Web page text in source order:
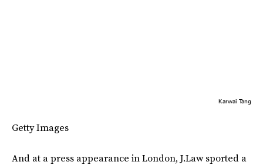
Karwai Tang
Getty Images
And at a press appearance in London, J.Law sported a